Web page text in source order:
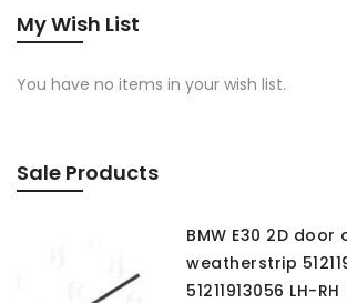
My Wish List
You have no items in your wish list.
Sale Products
BMW E30 2D
weatherstrip
51211913056 LH-RH